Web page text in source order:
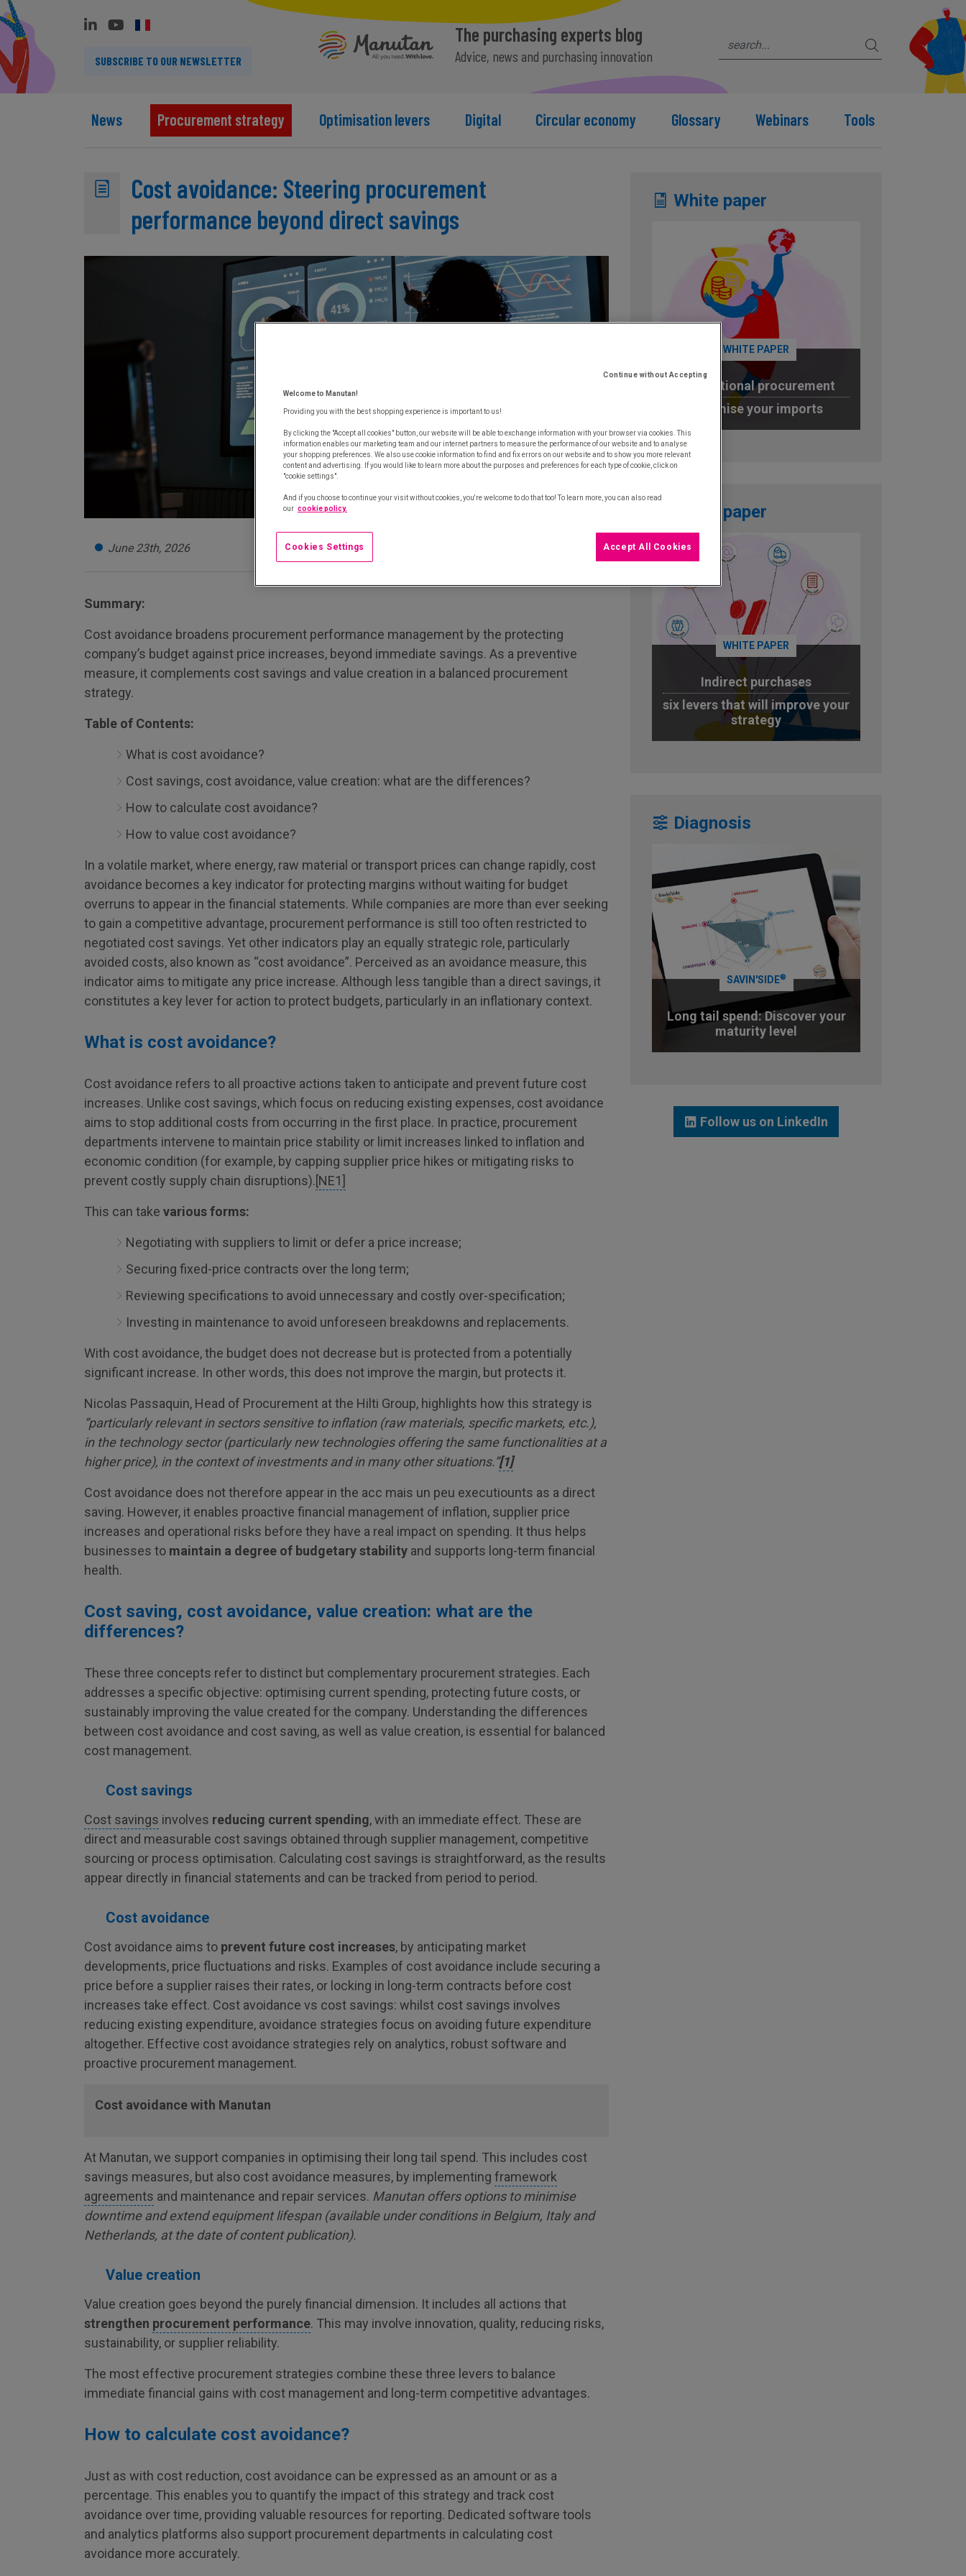
SUBSCRIBE TO OUR NEWSLETTER
The purchasing experts blog
Advice, news and purchasing innovation
News Procurement strategy Optimisation levers Digital Circular economy Glossary Webinars Tools
Cost avoidance: Steering procurement
performance beyond direct savings
June 23th, 2026
Summary:
Cost avoidance broadens procurement performance management by the protecting
company’s budget against price increases, beyond immediate savings. As a preventive
measure, it complements cost savings and value creation in a balanced procurement
strategy.
Table of Contents:
What is cost avoidance?
Cost savings, cost avoidance, value creation: what are the differences?
How to calculate cost avoidance?
How to value cost avoidance?
In a volatile market, where energy, raw material or transport prices can change rapidly, cost
avoidance becomes a key indicator for protecting margins without waiting for budget
overruns to appear in the financial statements. While companies are more than ever seeking
to gain a competitive advantage, procurement performance is still too often restricted to
negotiated cost savings. Yet other indicators play an equally strategic role, particularly
avoided costs, also known as “cost avoidance”. Perceived as an avoidance measure, this
indicator aims to mitigate any price increase. Although less tangible than a direct savings, it
constitutes a key lever for action to protect budgets, particularly in an inflationary context.
What is cost avoidance?
Cost avoidance refers to all proactive actions taken to anticipate and prevent future cost
increases. Unlike cost savings, which focus on reducing existing expenses, cost avoidance
aims to stop additional costs from occurring in the first place. In practice, procurement
departments intervene to maintain price stability or limit increases linked to inflation and
economic condition (for example, by capping supplier price hikes or mitigating risks to
prevent costly supply chain disruptions).[NE1]
This can take various forms:
Negotiating with suppliers to limit or defer a price increase;
Securing fixed-price contracts over the long term;
Reviewing specifications to avoid unnecessary and costly over-specification;
Investing in maintenance to avoid unforeseen breakdowns and replacements.
With cost avoidance, the budget does not decrease but is protected from a potentially
significant increase. In other words, this does not improve the margin, but protects it.
Nicolas Passaquin, Head of Procurement at the Hilti Group, highlights how this strategy is
“particularly relevant in sectors sensitive to inflation (raw materials, specific markets, etc.),
in the technology sector (particularly new technologies offering the same functionalities at a
higher price), in the context of investments and in many other situations.”[1]
Cost avoidance does not therefore appear in the acc mais un peu executiounts as a direct
saving. However, it enables proactive financial management of inflation, supplier price
increases and operational risks before they have a real impact on spending. It thus helps
businesses to maintain a degree of budgetary stability and supports long-term financial
health.
Cost saving, cost avoidance, value creation: what are the
differences?
These three concepts refer to distinct but complementary procurement strategies. Each
addresses a specific objective: optimising current spending, protecting future costs, or
sustainably improving the value created for the company. Understanding the differences
between cost avoidance and cost saving, as well as value creation, is essential for balanced
cost management.
Cost savings
Cost savings involves reducing current spending, with an immediate effect. These are
direct and measurable cost savings obtained through supplier management, competitive
sourcing or process optimisation. Calculating cost savings is straightforward, as the results
appear directly in financial statements and can be tracked from period to period.
Cost avoidance
Cost avoidance aims to prevent future cost increases, by anticipating market
developments, price fluctuations and risks. Examples of cost avoidance include securing a
price before a supplier raises their rates, or locking in long-term contracts before cost
increases take effect. Cost avoidance vs cost savings: whilst cost savings involves
reducing existing expenditure, avoidance strategies focus on avoiding future expenditure
altogether. Effective cost avoidance strategies rely on analytics, robust software and
proactive procurement management.
Cost avoidance with Manutan
At Manutan, we support companies in optimising their long tail spend. This includes cost
savings measures, but also cost avoidance measures, by implementing framework
agreements and maintenance and repair services. Manutan offers options to minimise
downtime and extend equipment lifespan (available under conditions in Belgium, Italy and
Netherlands, at the date of content publication).
Value creation
Value creation goes beyond the purely financial dimension. It includes all actions that
strengthen procurement performance. This may involve innovation, quality, reducing risks,
sustainability, or supplier reliability.
The most effective procurement strategies combine these three levers to balance
immediate financial gains with cost management and long-term competitive advantages.
How to calculate cost avoidance?
Just as with cost reduction, cost avoidance can be expressed as an amount or as a
percentage. This enables you to quantify the impact of this strategy and track cost
avoidance over time, providing valuable resources for reporting. Dedicated software tools
and analytics platforms also support procurement departments in calculating cost
avoidance more accurately.
White paper
WHITE PAPER
International procurement
Optimise your imports
White paper
WHITE PAPER
Indirect purchases
six levers that will improve your
strategy
Diagnosis
SAVIN'SIDE®
Long tail spend: Discover your
maturity level
Follow us on LinkedIn
Continue without Accepting
Welcome to Manutan!
Providing you with the best shopping experience is important to us!
By clicking the "Accept all cookies" button, our website will be able to exchange information with your browser via cookies. This
information enables our marketing team and our internet partners to measure the performance of our website and to analyse
your shopping preferences. We also use cookie information to find and fix errors on our website and to show you more relevant
content and advertising. If you would like to learn more about the purposes and preferences for each type of cookie, click on
"cookie settings".
And if you choose to continue your visit without cookies, you're welcome to do that too! To learn more, you can also read
our cookie policy.
Accept All Cookies
Cookies Settings